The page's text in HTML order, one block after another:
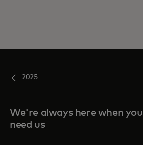
2025
We're always here when you
need us